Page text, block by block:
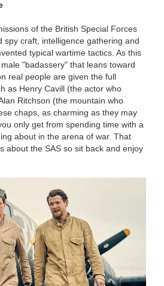
of the British Special Forces
craft, intelligence gathering and
typical wartime tactics. As this
"badassery" that leans toward
real people are given the full
as Henry Cavill (the actor who
Ritchson (the mountain who
chaps, as charming as they may
only get from spending time with a
about in the arena of war. That
about the SAS so sit back and enjoy